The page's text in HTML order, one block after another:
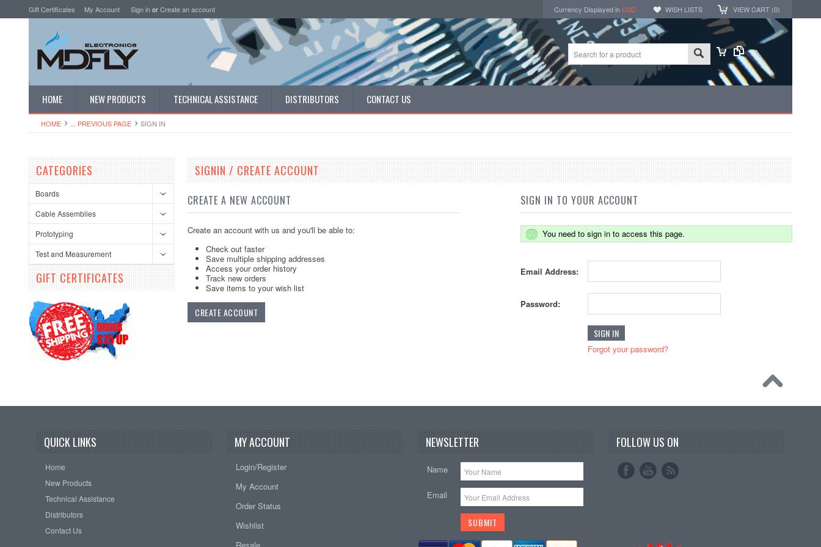
Gift Certificates My Account Sign inorCreate an account Currency Displayed in USD WISH LISTS VIEW CART (0)
HOME NEW PRODUCTS TECHNICAL ASSISTANCE DISTRIBUTORS CONTACT US
HOME ... PREVIOUS PAGE SIGN IN
CATEGORIES
Boards
Cable Assemblies
Prototyping
Test and Measurement
GIFT CERTIFICATES
SIGNIN / CREATE ACCOUNT
CREATE A NEW ACCOUNT
Create an account with us and you'll be able to:
Check out faster
Save multiple shipping addresses
Access your order history
Track new orders
Save items to your wish list
CREATE ACCOUNT
SIGN IN TO YOUR ACCOUNT
You need to sign in to access this page.
Email Address:
Password:
Forgot your password?
QUICK LINKS
Home
New Products
Technical Assistance
Distributors
Contact Us
MY ACCOUNT
Login/Register
My Account
Order Status
Wishlist
NEWSLETTER
Name
Email
FOLLOW US ON